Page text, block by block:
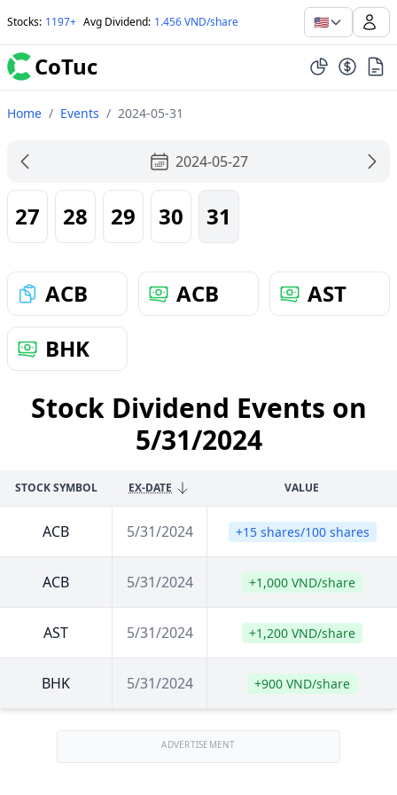
Stocks: 1197+ Avg Dividend: 1.456 VND/share 🇺🇸
CoTuc
Home / Events / 2024-05-31
2024-05-27
27 28 29 30 31
ACB ACB
AST
BHK
Stock Dividend Events on
5/31/2024
STOCK SYMBOL EX-DATE VALUE
ACB 5/31/2024 +15 shares/100 shares
ACB 5/31/2024 +1,000 VND/share
AST 5/31/2024 +1,200 VND/share
BHK 5/31/2024 +900 VND/share
ADVERTISEMENT